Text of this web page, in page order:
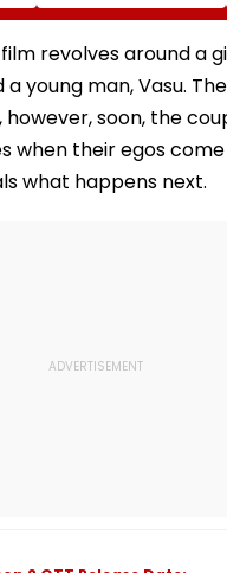
The New Bill
Actually Changes
revolves around a
a young man, Vasu.
soon, the
when their egos
what happens next.